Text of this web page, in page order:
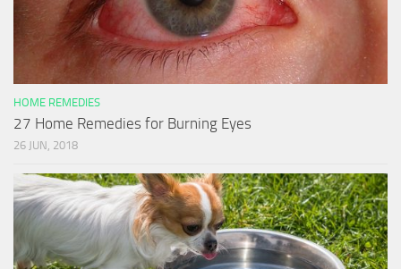
HOME REMEDIES
27 Home Remedies for Burning Eyes
26 JUN, 2018